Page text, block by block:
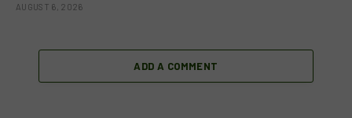
AUGUST 6, 2026
ADD A COMMENT